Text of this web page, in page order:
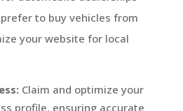
to buy vehicles from
your website for local
Claim and optimize your
profile, ensuring accurate